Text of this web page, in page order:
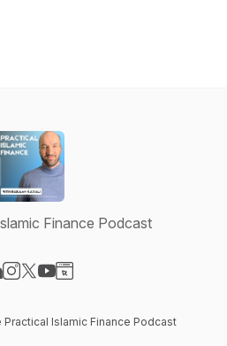
Finance Podcast
Islamic Finance Podcast